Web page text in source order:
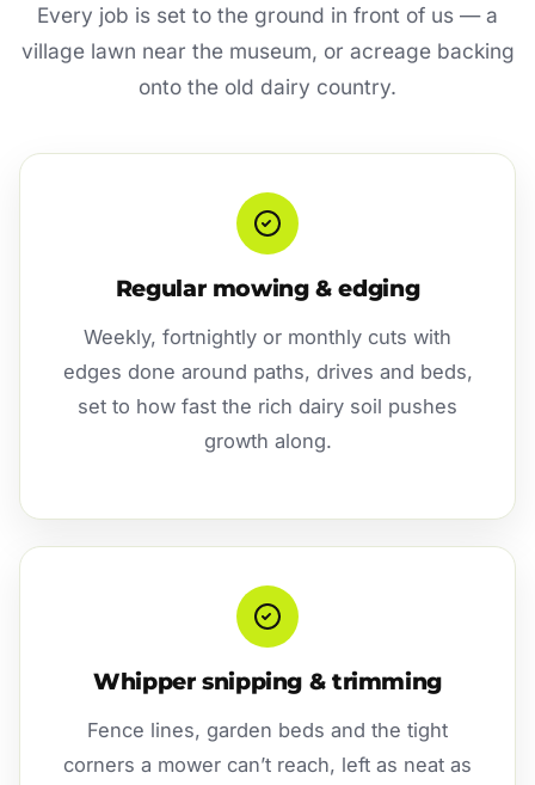
Every job is set to the ground in front of us — a
village lawn near the museum, or acreage backing
onto the old dairy country.
Regular mowing & edging
Weekly, fortnightly or monthly cuts with
edges done around paths, drives and beds,
set to how fast the rich dairy soil pushes
growth along.
Whipper snipping & trimming
Fence lines, garden beds and the tight
corners a mower can’t reach, left as neat as